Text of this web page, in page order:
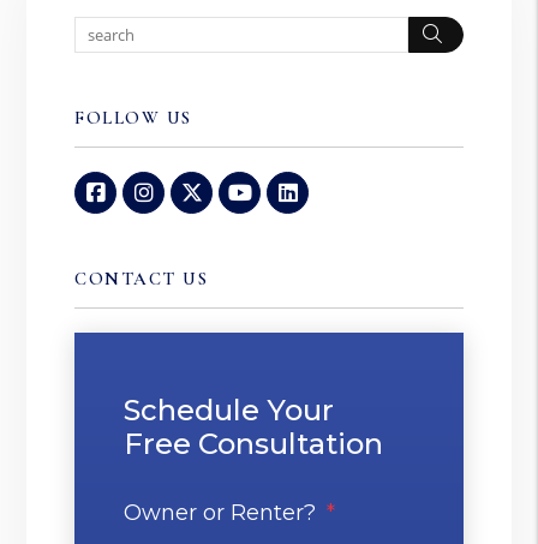
Search
FOLLOW US
FacebookInstagram
TwitterYoutubeLinked In
CONTACT US
Schedule Your
Free Consultation
Owner or Renter?